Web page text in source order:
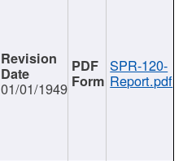
01/01/1949
SPR-120-
Report.pdf